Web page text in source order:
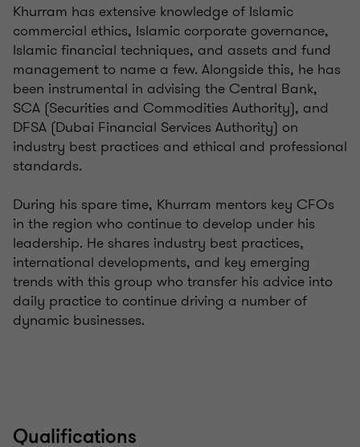
Khurram has extensive knowledge of Islamic
commercial ethics, Islamic corporate governance,
Islamic financial techniques, and assets and fund
management to name a few. Alongside this, he has
been instrumental in advising the Central Bank,
SCA (Securities and Commodities Authority), and
DFSA (Dubai Financial Services Authority) on
industry best practices and ethical and professional
standards.
During his spare time, Khurram mentors key CFOs
in the region who continue to develop under his
leadership. He shares industry best practices,
international developments, and key emerging
trends with this group who transfer his advice into
daily practice to continue driving a number of
dynamic businesses.
Qualifications